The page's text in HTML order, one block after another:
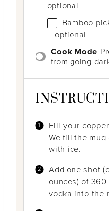
optional
Bamboo
– optional
Cook Mode
from going
Fill your
We fill the
with ice.
Add one shot
ounces) of 360
vodka into the